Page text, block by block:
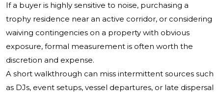
If a buyer is highly sensitive to noise, purchasing a
trophy residence near an active corridor, or considering
waiving contingencies on a property with obvious
exposure, formal measurement is often worth the
discretion and expense.
A short walkthrough can miss intermittent sources such
as DJs, event setups, vessel departures, or late dispersal